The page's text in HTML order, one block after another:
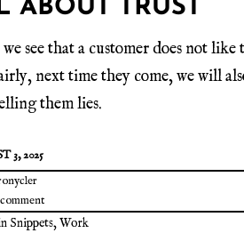
ABOUT TRUST
see that a customer does not like
next time they come, we will
them lies.
3, 2025
Snippets,Work